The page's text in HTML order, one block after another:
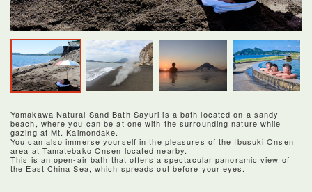
Yamakawa Natural Sand Bath Sayuri is a bath located on a sandy
beach, where you can be at one with the surrounding nature while
gazing at Mt. Kaimondake.
You can also immerse yourself in the pleasures of the Ibusuki Onsen
area at Tamatebako Onsen located nearby.
This is an open-air bath that offers a spectacular panoramic view of
the East China Sea, which spreads out before your eyes.